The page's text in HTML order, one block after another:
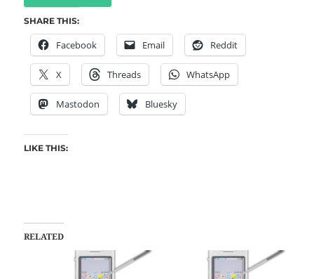
SHARE THIS:
Facebook Email Reddit
X Threads WhatsApp
Mastodon Bluesky
LIKE THIS:
RELATED